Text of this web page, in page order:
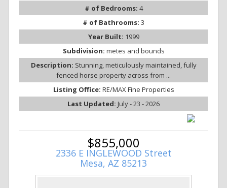
# of Bedrooms: 4
# of Bathrooms: 3
Year Built: 1999
Subdivision: metes and bounds
Description: Stunning, meticulously maintained, fully
fenced horse property across from ...
Listing Office: RE/MAX Fine Properties
Last Updated: July - 23 - 2026
$855,000
2336 E INGLEWOOD Street
Mesa, AZ 85213